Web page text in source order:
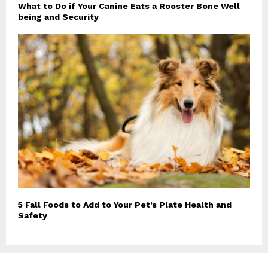
What to Do if Your Canine Eats a Rooster Bone Well
being and Security
5 Fall Foods to Add to Your Pet’s Plate Health and
Safety